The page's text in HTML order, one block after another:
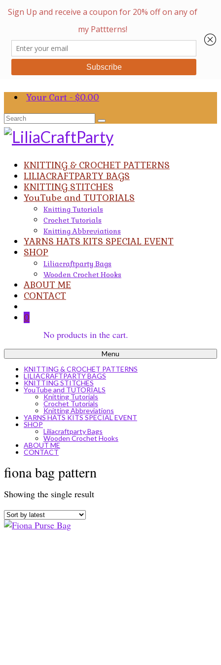
Your Cart - $0.00
Search
for:
KNITTING & CROCHET PATTERNS
LILIACRAFTPARTY BAGS
KNITTING STITCHES
YouTube and TUTORIALS
Knitting Tutorials
Crochet Tutorials
Knitting Abbreviations
YARNS HATS KITS SPECIAL EVENT
SHOP
Liliacraftparty Bags
Wooden Crochet Hooks
ABOUT ME
CONTACT
0
No products in the cart.
Menu
KNITTING & CROCHET PATTERNS
LILIACRAFTPARTY BAGS
KNITTING STITCHES
YouTube and TUTORIALS
Knitting Tutorials
Crochet Tutorials
Knitting Abbreviations
YARNS HATS KITS SPECIAL EVENT
SHOP
Liliacraftparty Bags
Wooden Crochet Hooks
ABOUT ME
CONTACT
fiona bag pattern
Showing the single result